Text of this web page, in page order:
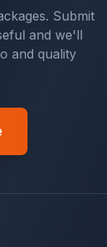
Submit
and we'll
and quality